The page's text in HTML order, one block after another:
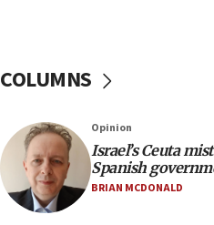
06:09
Jerusalem ‘violations’
06:02
Netanyahu marks
family remains
COLUMNS
Opinion
Israel’s Ceuta
Spanish
BRIAN MCDONALD